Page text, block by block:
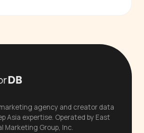
agency and creator data
Asia expertise. Operated by East
Marketing Group, Inc.